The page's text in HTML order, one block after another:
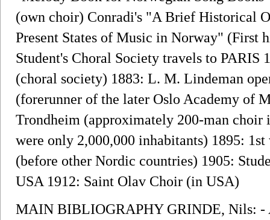
(own choir) Conradi's "A Brief Historical
Present States of Music in Norway" (First
Student's Choral Society travels to PARIS
(choral society) 1883: L. M. Lindeman
(forerunner of the later Oslo Academy of
Trondheim (approximately 200-man choir
were only 2,000,000 inhabitants) 1895:
(before other Nordic countries) 1905:
USA 1912: Saint Olav Choir (in USA)
MAIN BIBLIOGRAPHY GRINDE, Nils: -